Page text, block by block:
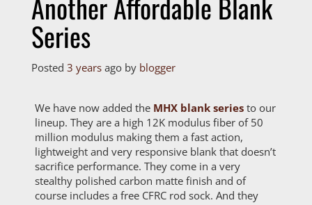
Another Affordable Blank
Series
Posted 3 years ago by blogger
We have now added the MHX blank series to our
lineup. They are a high 12K modulus fiber of 50
million modulus making them a fast action,
lightweight and very responsive blank that doesn’t
sacrifice performance. They come in a very
stealthy polished carbon matte finish and of
course includes a free CFRC rod sock. And they